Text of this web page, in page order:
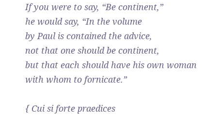
If you were to say, “Be continent,”
he would say, “In the volume
by Paul is contained the advice,
not that one should be continent,
but that each should have his own woman
with whom to fornicate.”
{ Cui si forte praedices